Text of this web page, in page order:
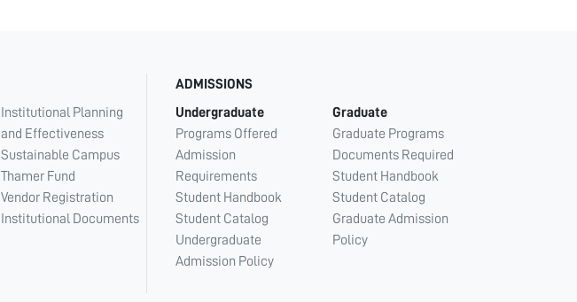
Institutional Planning
and Effectiveness
Sustainable Campus
Thamer Fund
Vendor Registration
Institutional Documents
ADMISSIONS
Undergraduate
Programs Offered
Admission
Requirements
Student Handbook
Student Catalog
Undergraduate
Admission Policy
Graduate
Graduate Programs
Documents Required
Student Handbook
Student Catalog
Graduate Admission
Policy